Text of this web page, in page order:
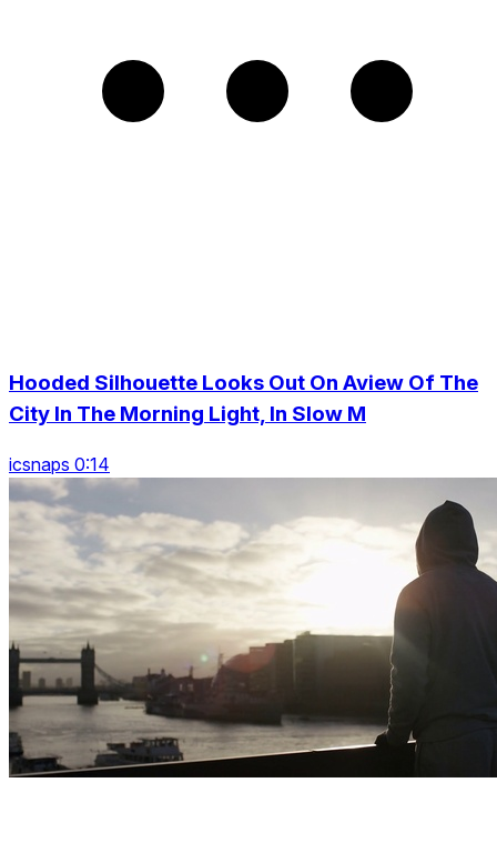
Hooded Silhouette Looks Out On Aview Of The
City In The Morning Light, In Slow M
icsnaps 0:14